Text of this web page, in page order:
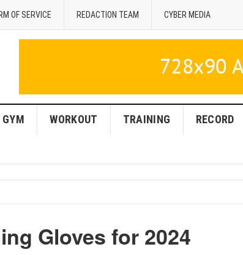
OF SERVICE REDACTION TEAM CYBER MEDIA
WORKOUT TRAINING RECORD
Gloves for 2024